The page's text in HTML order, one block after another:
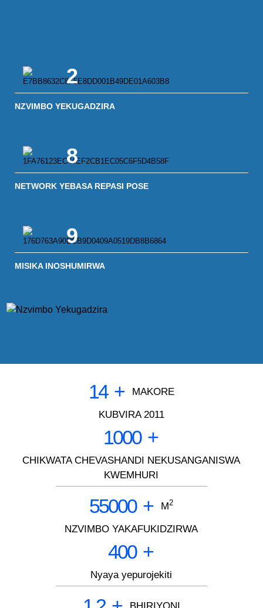
2
NZVIMBO YEKUGADZIRA
8
NETWORK YEBASA REPASI POSE
9
MISIKA INOSHUMIRWA
14 + MAKORE
KUBVIRA 2011
1000 +
CHIKWATA CHEVASHANDI NEKUSANGANISWA
KWEMHURI
55000 + M2
NZVIMBO YAKAFUKIDZIRWA
400 +
Nyaya yepurojekiti